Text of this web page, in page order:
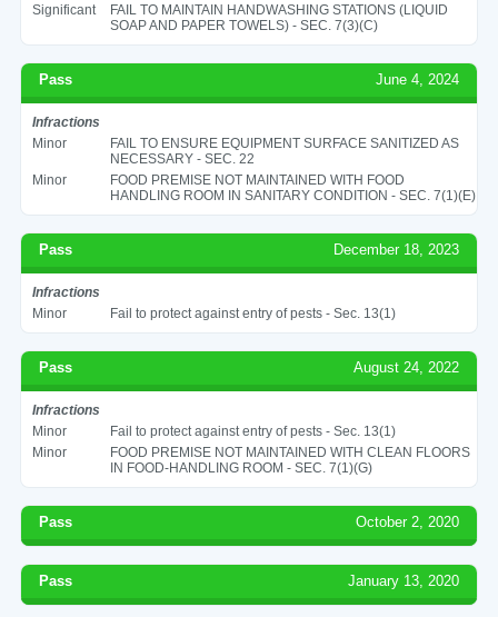
Significant
FAIL TO MAINTAIN HANDWASHING STATIONS (LIQUID
SOAP AND PAPER TOWELS) - SEC. 7(3)(C)
Pass June 4, 2024
Infractions
Minor
FAIL TO ENSURE EQUIPMENT SURFACE SANITIZED AS
NECESSARY - SEC. 22
Minor
FOOD PREMISE NOT MAINTAINED WITH FOOD
HANDLING ROOM IN SANITARY CONDITION - SEC. 7(1)(E)
Pass December 18, 2023
Infractions
Minor
Fail to protect against entry of pests - Sec. 13(1)
Pass August 24, 2022
Infractions
Minor
Fail to protect against entry of pests - Sec. 13(1)
Minor
FOOD PREMISE NOT MAINTAINED WITH CLEAN FLOORS
IN FOOD-HANDLING ROOM - SEC. 7(1)(G)
Pass October 2, 2020
Pass January 13, 2020